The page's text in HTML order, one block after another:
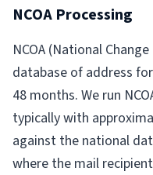
NCOA Processing
NCOA (National
database of address
48 months. We run
typically with
against the national
where the mail